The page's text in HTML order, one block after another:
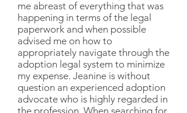
me abreast of everything that was
happening in terms of the legal
paperwork and when possible
advised me on how to
appropriately navigate through the
adoption legal system to minimize
my expense. Jeanine is without
question an experienced adoption
advocate who is highly regarded in
the profession. When searching for